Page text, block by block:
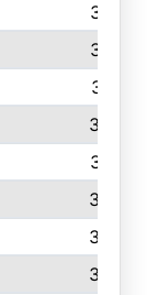
376
374
341
328
327
324
323
323